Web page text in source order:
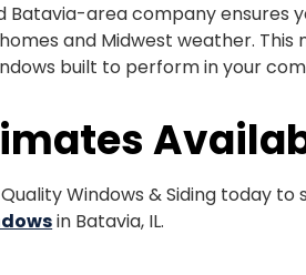
Batavia-area company ensures
and Midwest weather.
built to perform in your
Windows & Siding today
in Batavia, IL.